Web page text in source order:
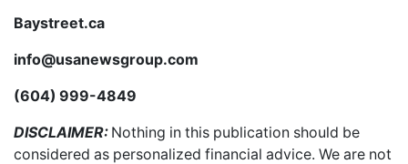
Baystreet.ca
info@usanewsgroup.com
(604) 999-4849
DISCLAIMER: Nothing in this publication should be
considered as personalized financial advice. We are not